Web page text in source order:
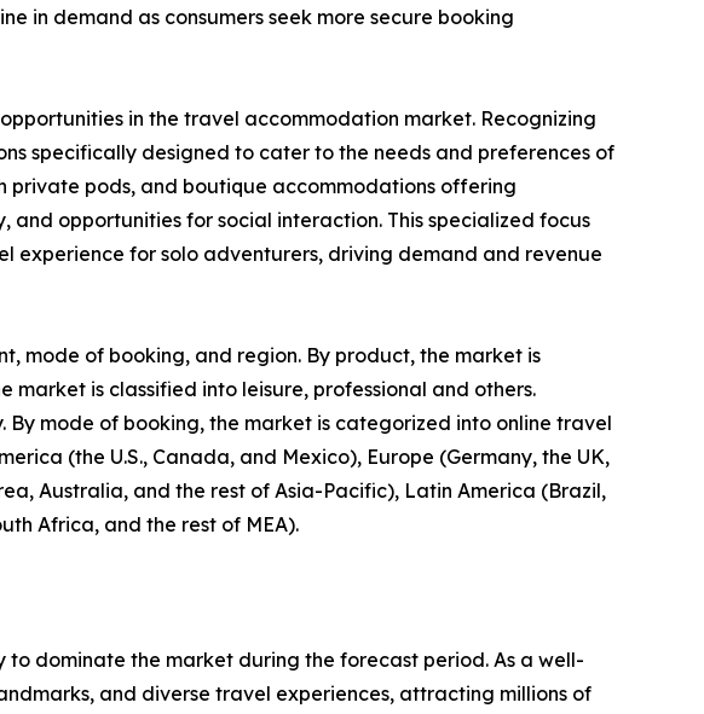
in demand as consumers seek more secure booking
in the travel accommodation market. Recognizing
specifically designed to cater to the needs and preferences of
private pods, and boutique accommodations offering
opportunities for social interaction. This specialized focus
experience for solo adventurers, driving demand and revenue
mode of booking, and region. By product, the market is
market is classified into leisure, professional and others.
mode of booking, the market is categorized into online travel
(the U.S., Canada, and Mexico), Europe (Germany, the UK,
Australia, and the rest of Asia-Pacific), Latin America (Brazil,
Africa, and the rest of MEA).
to dominate the market during the forecast period. As a well-
and diverse travel experiences, attracting millions of